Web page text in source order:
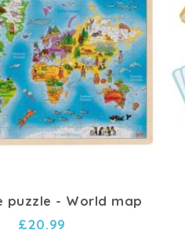
puzzle - World map
£20.99